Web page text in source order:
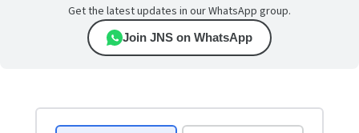
Get the latest updates in our WhatsApp group.
Join JNS on WhatsApp